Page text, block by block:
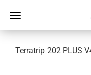
Terratrip 202 PLUS